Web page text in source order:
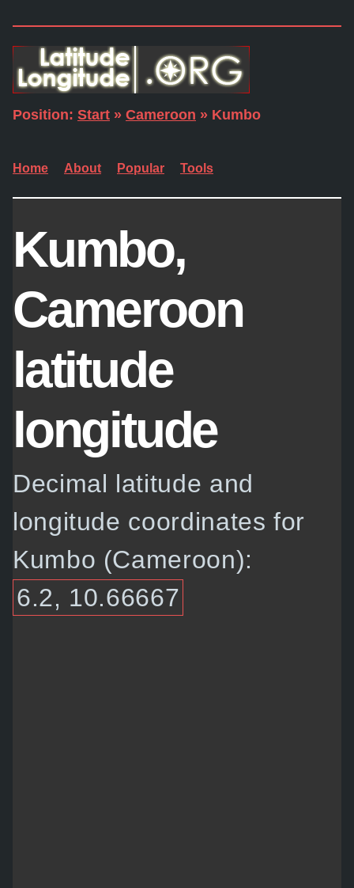
Position: Start » Cameroon » Kumbo
Home About Popular Tools
Kumbo,
Cameroon
latitude
longitude
Decimal latitude and
longitude coordinates for
Kumbo (Cameroon):
6.2, 10.66667